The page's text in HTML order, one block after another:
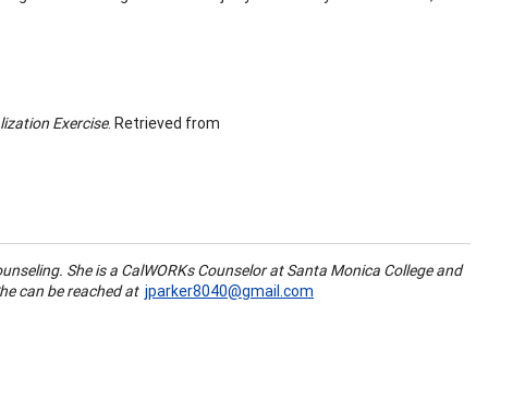
Exercise. Retrieved from
She is a CalWORKs Counselor at Santa Monica College and
can be reached at jparker8040@gmail.com